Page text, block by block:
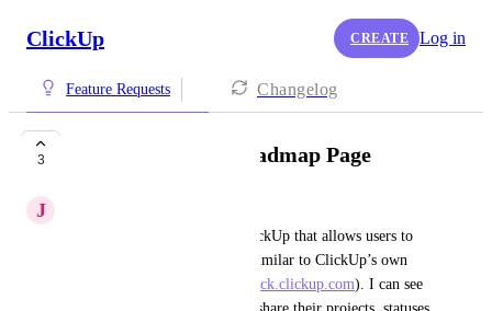
ClickUp CREATE Log in
Feature Requests Changelog
3 Build Your Own Roadmap Page
J
I’d love to see a feature in ClickUp that allows users to
create a roadmap-style page, similar to ClickUp’s own
https://feedback.clickup.com). I can see